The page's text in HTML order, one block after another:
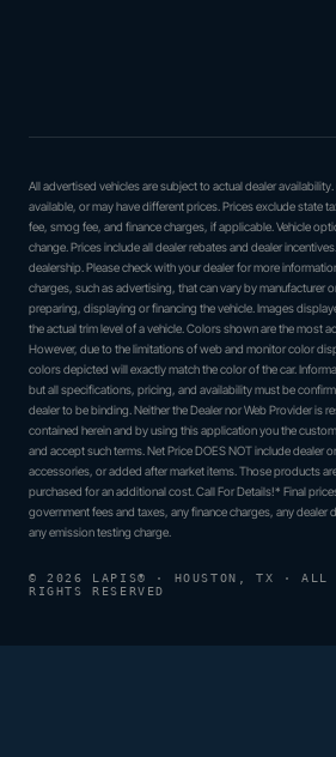
All advertised vehicles are subject to actual dealer
available, or may have different prices. Prices exclude state
fee, smog fee, and finance charges, if applicable. Vehicle
change. Prices include all dealer rebates and dealer
dealership. Please check with your dealer for more
charges, such as advertising, that can vary by manufacturer
preparing, displaying or financing the vehicle. Images
the actual trim level of a vehicle. Colors shown are the most
However, due to the limitations of web and monitor color
colors depicted will exactly match the color of the car.
but all specifications, pricing, and availability must be
dealer to be binding. Neither the Dealer nor Web Provider is
contained herein and by using this application you the
and accept such terms. Net Price DOES NOT include dealer
accessories, or added after market items. Those products
purchased for an additional cost. Call For Details!* Final
government fees and taxes, any finance charges, any dealer
any emission testing charge.
© 2026 LAPIS® · HOUSTON, TX · ALL
RIGHTS RESERVED